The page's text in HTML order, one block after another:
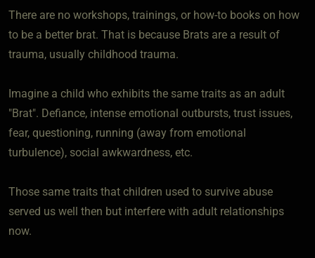
There are no workshops, trainings, or how-to books on how
to be a better brat. That is because Brats are a result of
trauma, usually childhood trauma.
Imagine a child who exhibits the same traits as an adult
"Brat". Defiance, intense emotional outbursts, trust issues,
fear, questioning, running (away from emotional
turbulence), social awkwardness, etc.
Those same traits that children used to survive abuse
served us well then but interfere with adult relationships
now.